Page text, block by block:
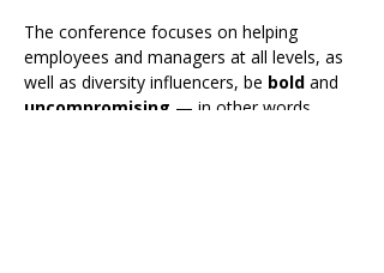
The conference focuses on helping
employees and managers at all levels, as
well as diversity influencers, be bold and
uncompromising — in other words,